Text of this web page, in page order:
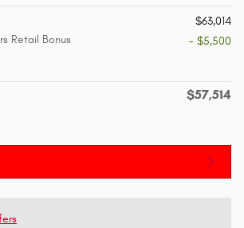
$63,014
Retail Bonus
- $5,500
$57,514